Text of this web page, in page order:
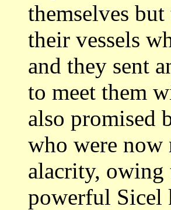
themselves
their vessels
and they sent
to meet them
also promised
who were now
alacrity, owing
powerful